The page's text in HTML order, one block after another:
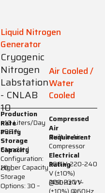
Liquid Nitrogen
Generator
Cryogenic
Nitrogen
Labstation
- CNLAB
10
Air Cooled /
Water
Cooled
Production
Rate
>10 Liters/Day
Purity
≥99 %
Storage
Capacity
Standard
Configuration:
20 L
Higher Capacity
Storage
Options: 30 –
Compressed
Air
Requirement
Built-in Air
Compressor
Electrical
Rating
200 V, 220-240
V (±10%)
@50Hz V1~
208-230 V